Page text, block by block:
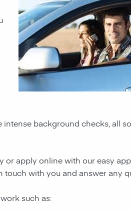
background checks, all
or apply online with our easy
touch with you and answer any
such as: